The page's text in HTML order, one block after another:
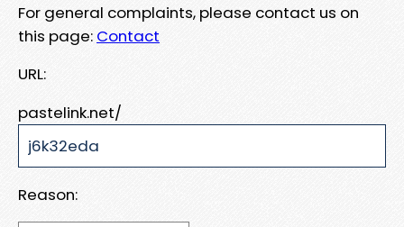
For general complaints, please contact us on
this page: Contact
URL:
pastelink.net/
Reason: